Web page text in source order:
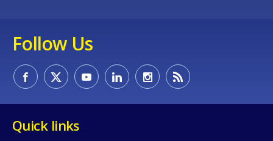
Follow Us
Quick links